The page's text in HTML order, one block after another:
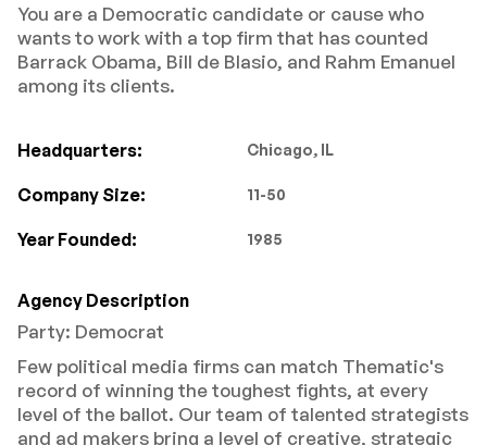
You are a Democratic candidate or cause who
wants to work with a top firm that has counted
Barrack Obama, Bill de Blasio, and Rahm Emanuel
among its clients.
Headquarters: Chicago, IL
Company Size: 11-50
Year Founded: 1985
Agency Description
Party: Democrat
Few political media firms can match Thematic's
record of winning the toughest fights, at every
level of the ballot. Our team of talented strategists
and ad makers bring a level of creative, strategic